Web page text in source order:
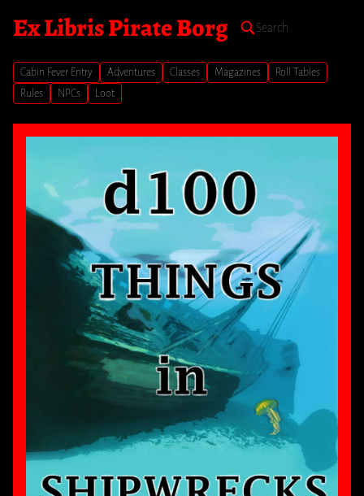
Ex Libris Pirate Borg
Cabin Fever Entry Adventures Classes Magazines
Roll Tables
Rules
NPCs Loot